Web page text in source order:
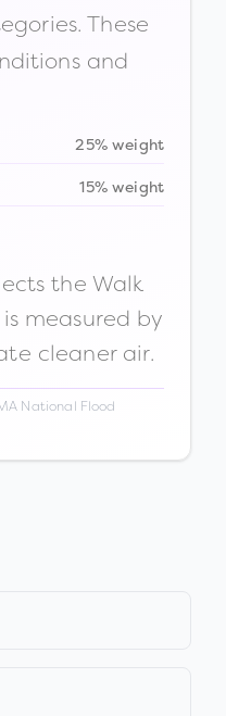
These
and
25% weight
15% weight
the Walk
measured by
cleaner air.
National Flood